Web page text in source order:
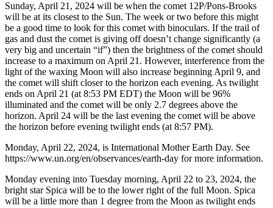
Sunday, April 21, 2024 will be when the comet 12P/Pons-Brooks
will be at its closest to the Sun. The week or two before this might
be a good time to look for this comet with binoculars. If the trail of
gas and dust the comet is giving off doesn’t change significantly (a
very big and uncertain “if”) then the brightness of the comet should
increase to a maximum on April 21. However, interference from the
light of the waxing Moon will also increase beginning April 9, and
the comet will shift closer to the horizon each evening. As twilight
ends on April 21 (at 8:53 PM EDT) the Moon will be 96%
illuminated and the comet will be only 2.7 degrees above the
horizon. April 24 will be the last evening the comet will be above
the horizon before evening twilight ends (at 8:57 PM).
Monday, April 22, 2024, is International Mother Earth Day. See
https://www.un.org/en/observances/earth-day for more information.
Monday evening into Tuesday morning, April 22 to 23, 2024, the
bright star Spica will be to the lower right of the full Moon. Spica
will be a little more than 1 degree from the Moon as twilight ends